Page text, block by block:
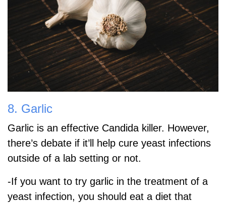
8. Garlic
Garlic is an effective Candida killer. However,
there’s debate if it’ll help cure yeast infections
outside of a lab setting or not.
-If you want to try garlic in the treatment of a
yeast infection, you should eat a diet that